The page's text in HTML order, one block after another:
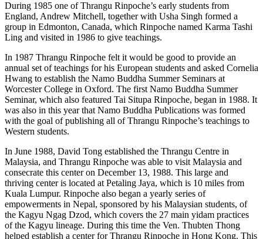
During 1985 one of Thrangu Rinpoche’s early students from
England, Andrew Mitchell, together with Usha Singh formed a
group in Edmonton, Canada, which Rinpoche named Karma Tashi
Ling and visited in 1986 to give teachings.
In 1987 Thrangu Rinpoche felt it would be good to provide an
annual set of teachings for his European students and asked Cornelia
Hwang to establish the Namo Buddha Summer Seminars at
Worcester College in Oxford. The first Namo Buddha Summer
Seminar, which also featured Tai Situpa Rinpoche, began in 1988. It
was also in this year that Namo Buddha Publications was formed
with the goal of publishing all of Thrangu Rinpoche’s teachings to
Western students.
In June 1988, David Tong established the Thrangu Centre in
Malaysia, and Thrangu Rinpoche was able to visit Malaysia and
consecrate this center on December 13, 1988. This large and
thriving center is located at Petaling Jaya, which is 10 miles from
Kuala Lumpur. Rinpoche also began a yearly series of
empowerments in Nepal, sponsored by his Malaysian students, of
the Kagyu Ngag Dzod, which covers the 27 main yidam practices
of the Kagyu lineage. During this time the Ven. Thubten Thong
helped establish a center for Thrangu Rinpoche in Hong Kong. This